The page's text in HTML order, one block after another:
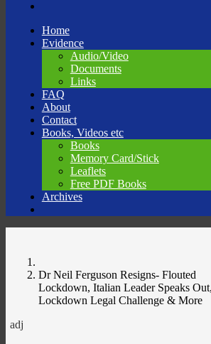
Skip
Home
Evidence
Audio/Video
Documents
Links
FAQ
About
Contact
Books, Videos etc
Books
Memory Card/Stick
Leaflets
Free PDF Books
Archives
Dr Neil Ferguson Resigns- Flouted
Lockdown, Italian Leader Speaks
Lockdown Legal Challenge & More
adj